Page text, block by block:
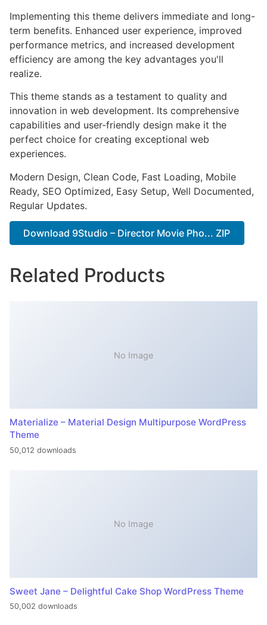
Implementing this theme delivers immediate and long-
term benefits. Enhanced user experience, improved
performance metrics, and increased development
efficiency are among the key advantages you'll
realize.
This theme stands as a testament to quality and
innovation in web development. Its comprehensive
capabilities and user-friendly design make it the
perfect choice for creating exceptional web
experiences.
Modern Design, Clean Code, Fast Loading, Mobile
Ready, SEO Optimized, Easy Setup, Well Documented,
Regular Updates.
Download 9Studio – Director Movie Pho... ZIP
Related Products
No Image
Materialize – Material Design Multipurpose WordPress
Theme
50,012 downloads
No Image
Sweet Jane – Delightful Cake Shop WordPress Theme
50,002 downloads